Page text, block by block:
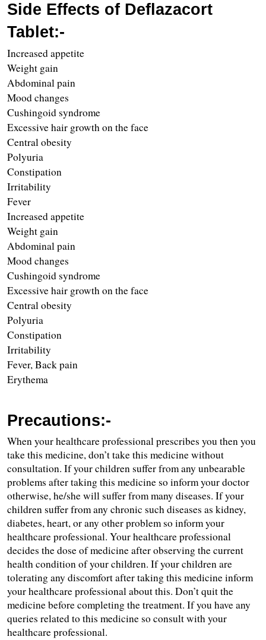
Side Effects of Deflazacort
Tablet:-
Increased appetite
Weight gain
Abdominal pain
Mood changes
Cushingoid syndrome
Excessive hair growth on the face
Central obesity
Polyuria
Constipation
Irritability
Fever
Increased appetite
Weight gain
Abdominal pain
Mood changes
Cushingoid syndrome
Excessive hair growth on the face
Central obesity
Polyuria
Constipation
Irritability
Fever, Back pain
Erythema
Precautions:-
When your healthcare professional prescribes you then you
take this medicine, don’t take this medicine without
consultation. If your children suffer from any unbearable
problems after taking this medicine so inform your doctor
otherwise, he/she will suffer from many diseases. If your
children suffer from any chronic such diseases as kidney,
diabetes, heart, or any other problem so inform your
healthcare professional. Your healthcare professional
decides the dose of medicine after observing the current
health condition of your children. If your children are
tolerating any discomfort after taking this medicine inform
your healthcare professional about this. Don’t quit the
medicine before completing the treatment. If you have any
queries related to this medicine so consult with your
healthcare professional.